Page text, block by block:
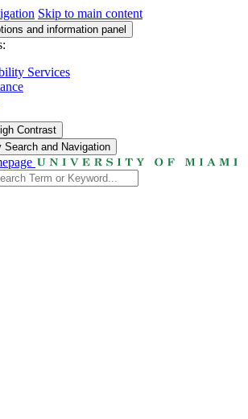
Skip to main content
and information panel
Services
Contrast
and Navigation